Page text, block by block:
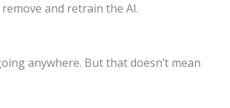
and retrain the AI.
anywhere. But that doesn’t mean